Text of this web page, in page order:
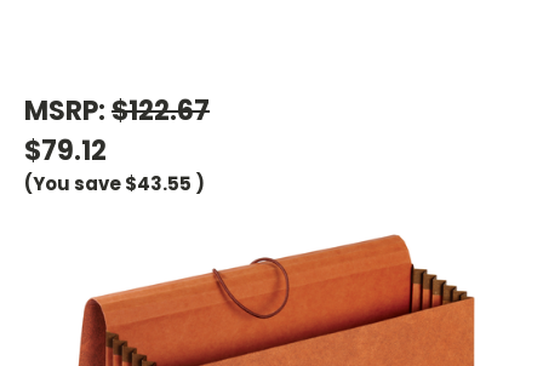
MSRP:$122.67
$79.12
(You save$43.55 )